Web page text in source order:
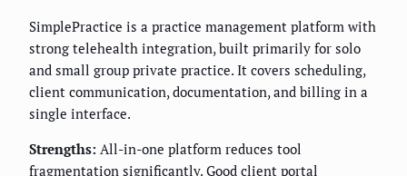
SimplePractice is a practice management platform with
strong telehealth integration, built primarily for solo
and small group private practice. It covers scheduling,
client communication, documentation, and billing in a
single interface.
Strengths: All-in-one platform reduces tool
fragmentation significantly. Good client portal